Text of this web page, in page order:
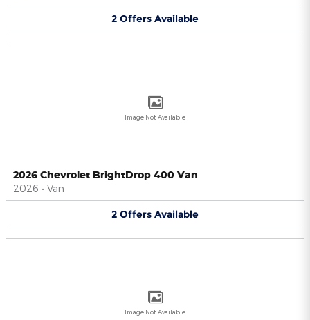
2 Offers Available
Image Not Available
2026 Chevrolet BrightDrop 400 Van
2026 • Van
2 Offers Available
Image Not Available